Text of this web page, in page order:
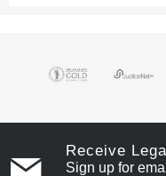
Receive
Sign up for